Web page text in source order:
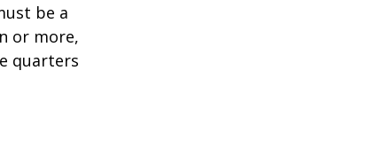
be a
or more,
quarters